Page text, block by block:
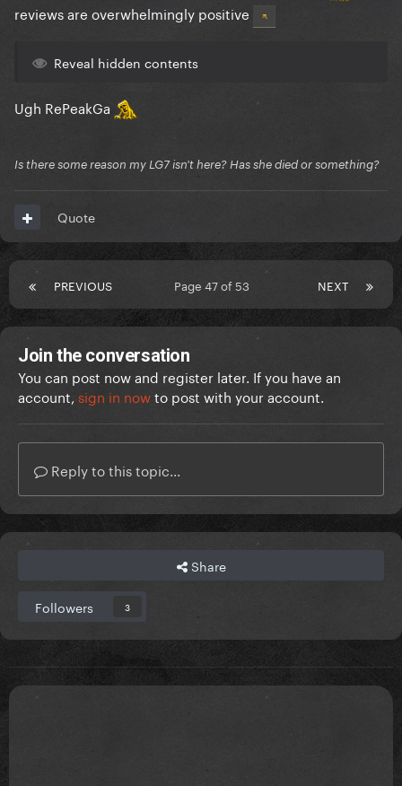
reviews are overwhelmingly positive
Reveal hidden contents
Ugh RePeakGa
Is there some reason my LG7 isn't here? Has she died or something?
Quote
PREVIOUS NEXT
Page 47 of 53
Join the conversation
You can post now and register later. If you have an
account, sign in nowto post with your account.
Reply to this topic...
Share
Followers 3